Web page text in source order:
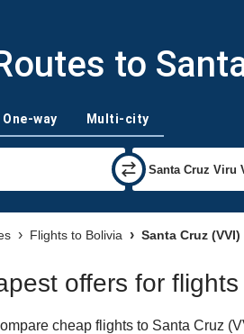
to
One-way Multi-city
Flights to Bolivia Santa Cruz (VVI)
offers for
cheap flights to Santa Cruz